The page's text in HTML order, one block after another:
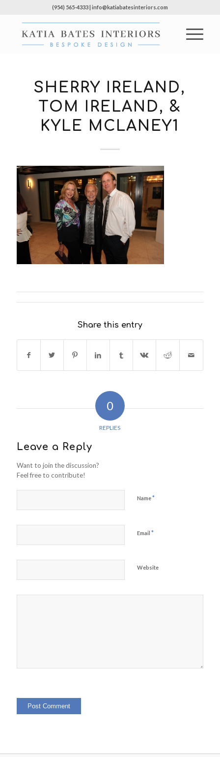
(954) 565-4333 | info@katiabatesinteriors.com
SHERRY IRELAND,
TOM IRELAND, &
KYLE MCLANEY1
Share this entry
0
REPLIES
Leave a Reply
Want to join the discussion?
Feel free to contribute!
Name*
Email *
Website